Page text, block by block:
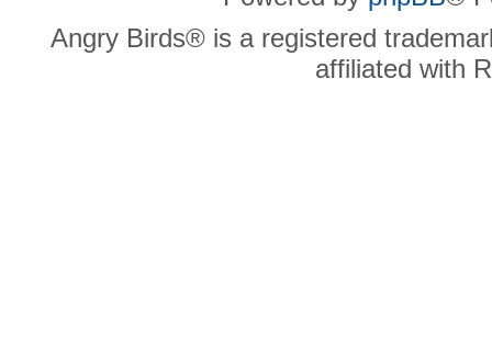
Angry Birds® is a registered
affiliated with